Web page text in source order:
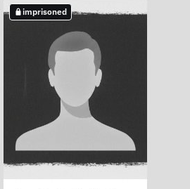
imprisoned